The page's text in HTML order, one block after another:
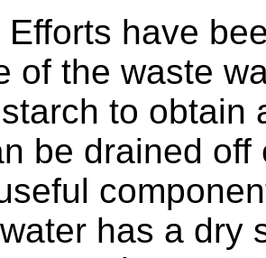
Efforts have
of the waste
to obtain
be drained
has a dry